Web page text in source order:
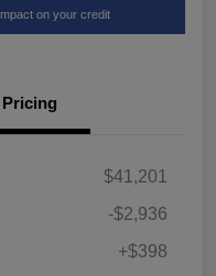
on your credit
Pricing
$41,201
-$2,936
+$398